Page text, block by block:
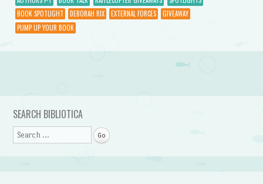
BOOK SPOTLIGHT
DEBORAH RIX EXTERNAL FORCES
GIVEAWAY
PUMP UP YOUR BOOK
Post navigation
SEARCH BIBLIOTICA
Search